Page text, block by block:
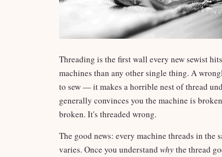
Threading is the first wall every new sewist
machines than any other single thing. A
to sew — it makes a horrible nest of thread
generally convinces you the machine is
broken. It's threaded wrong.
The good news: every machine threads in the
varies. Once you understand whythe thread